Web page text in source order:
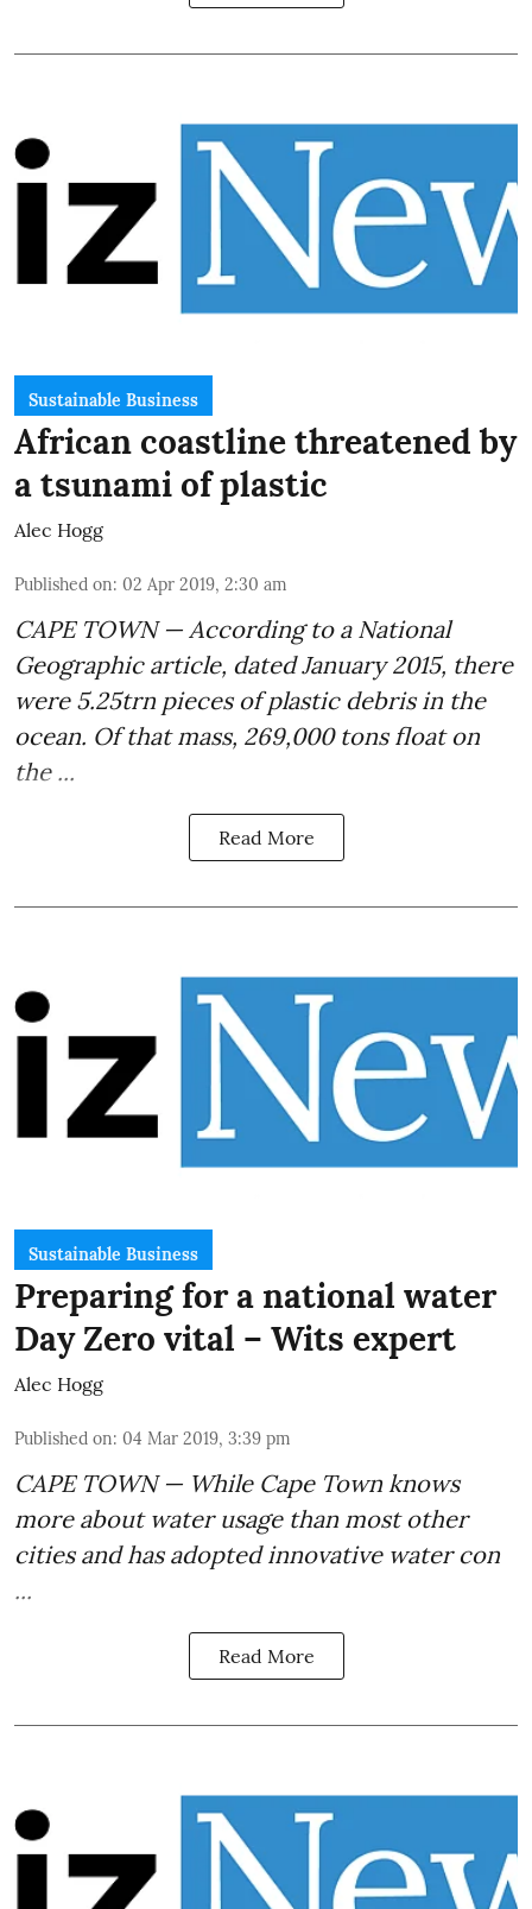
Sustainable Business
African coastline threatened by
a tsunami of plastic
Alec Hogg
Published on: 02 Apr 2019, 2:30 am
CAPE TOWN — According to a National
Geographic article, dated January 2015, there
were 5.25trn pieces of plastic debrisin the
ocean. Of that mass, 269,000 tons float on
the ...
Read More
Sustainable Business
Preparing for a national water
Day Zero vital – Wits expert
Alec Hogg
Published on: 04 Mar 2019, 3:39 pm
CAPE TOWN — While Cape Town knows
more about water usagethan most other
cities and has adopted innovative water con
...
Read More